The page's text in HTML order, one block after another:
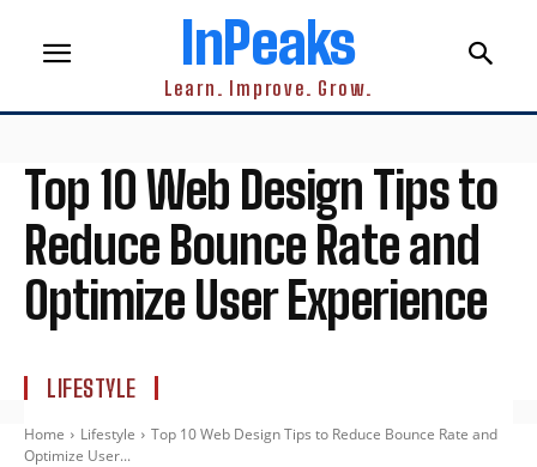
InPeaks
Learn. Improve. Grow.
Top 10 Web Design Tips to
Reduce Bounce Rate and
Optimize User Experience
LIFESTYLE
Home Lifestyle
Top 10 Web Design Tips to Reduce Bounce Rate and
Optimize User...